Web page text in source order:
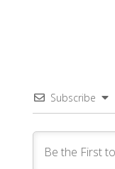
Subscribe